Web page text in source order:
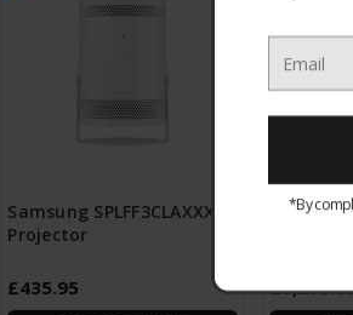
Samsung SPLFF3CLAXXXU
Projector
£435.95
EH-
*By